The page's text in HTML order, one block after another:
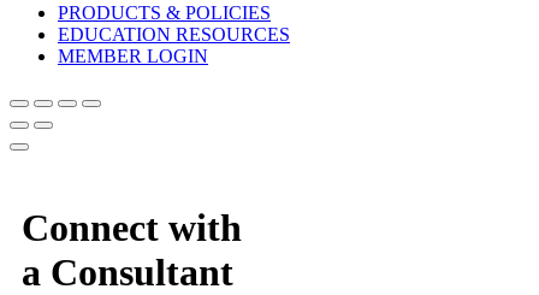
PRODUCTS & POLICIES
EDUCATION RESOURCES
MEMBER LOGIN
Connect with
a Consultant